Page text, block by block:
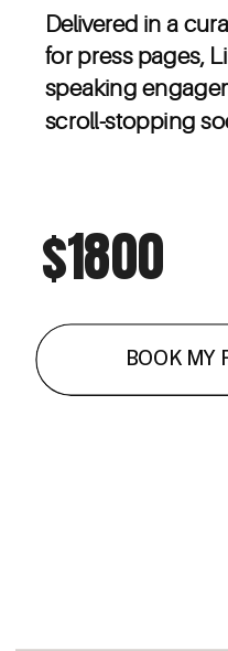
$1800
BOOK MY
Delivered in a
for press pages,
speaking
scroll-stopping